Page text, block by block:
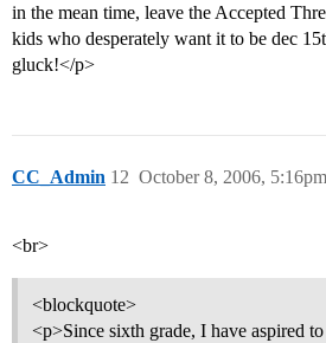
in the mean time, leave the Accepted
kids who desperately want it to be dec
gluck!</p>
CC_Admin October 8, 2006, 5:16pm
12
<br>
<blockquote>
<p>Since sixth grade, I have aspired